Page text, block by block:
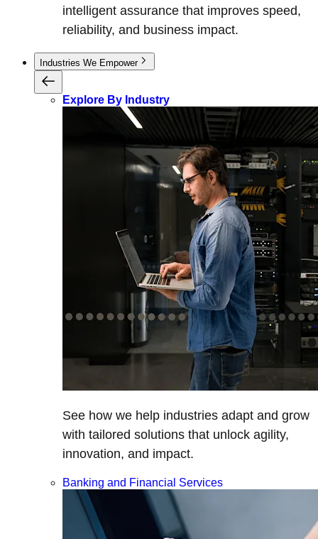
intelligent assurance that improves speed,
reliability, and business impact.
Industries We Empower
Explore By Industry
See how we help industries adapt and grow
with tailored solutions that unlock agility,
innovation, and impact.
Banking and Financial Services